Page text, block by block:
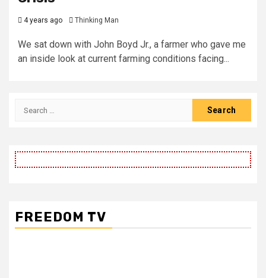
4 years ago Thinking Man
We sat down with John Boyd Jr., a farmer who gave me
an inside look at current farming conditions facing...
Search
FREEDOM TV